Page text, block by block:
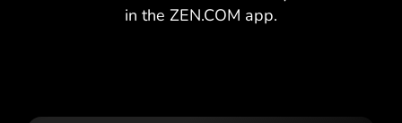
in the ZEN.COM app.